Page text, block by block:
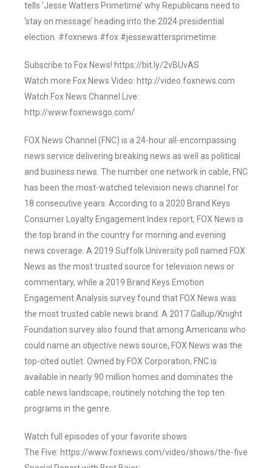
tells ‘Jesse Watters Primetime’ why Republicans need to
‘stay on message’ heading into the 2024 presidential
election. #foxnews #fox #jessewattersprimetime
Subscribe to Fox News! https://bit.ly/2vBUvAS
Watch more Fox News Video: http://video.foxnews.com
Watch Fox News Channel Live:
http://www.foxnewsgo.com/
FOX News Channel (FNC) is a 24-hour all-encompassing
news service delivering breaking news as well as political
and business news. The number one network in cable, FNC
has been the most-watched television news channel for
18 consecutive years. According to a 2020 Brand Keys
Consumer Loyalty Engagement Index report, FOX News is
the top brand in the country for morning and evening
news coverage. A 2019 Suffolk University poll named FOX
News as the most trusted source for television news or
commentary, while a 2019 Brand Keys Emotion
Engagement Analysis survey found that FOX News was
the most trusted cable news brand. A 2017 Gallup/Knight
Foundation survey also found that among Americans who
could name an objective news source, FOX News was the
top-cited outlet. Owned by FOX Corporation, FNC is
available in nearly 90 million homes and dominates the
cable news landscape, routinely notching the top ten
programs in the genre.
Watch full episodes of your favorite shows
The Five: https://www.foxnews.com/video/shows/the-five